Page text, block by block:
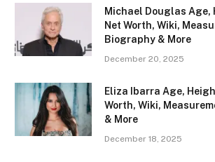
Michael Douglas Age,
Net Worth, Wiki,
Biography & More
December 20, 2025
Eliza Ibarra Age,
Worth, Wiki,
& More
December 18, 2025